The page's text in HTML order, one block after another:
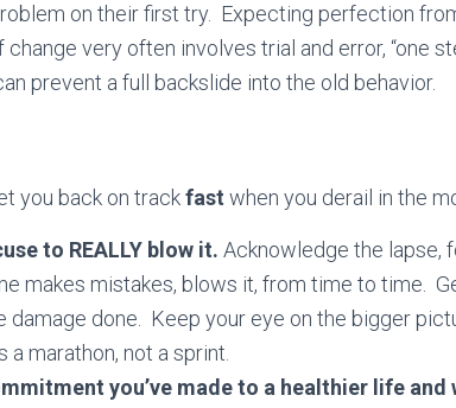
on their first try. Expecting perfection
very often involves trial and error, “one
prevent a full backslide into the old behavior.
you back on trackfast when you derail in the
to REALLY blow it. Acknowledge the lapse,
makes mistakes, blows it, from time to time.
damage done. Keep your eye on the bigger
marathon, not a sprint.
you’ve made to a healthier life and